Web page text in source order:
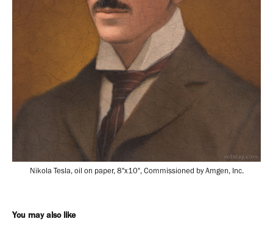
Nikola Tesla, oil on paper, 8"x10", Commissioned by Amgen, Inc.
You may also like